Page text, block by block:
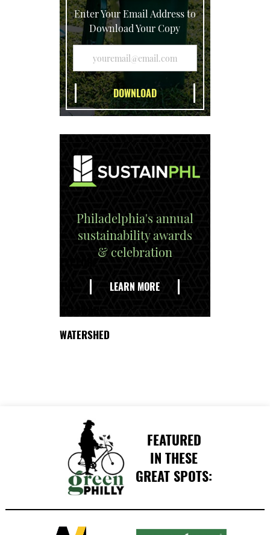
Enter Your Email Address to
Download Your Copy
Philadelphia's annual
sustainability awards
& celebration
LEARN MORE
WATERSHED
FEATURED
IN THESE
GREAT SPOTS: